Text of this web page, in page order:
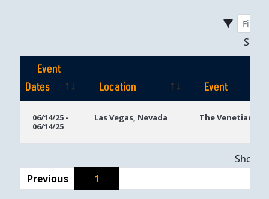
Event
Dates
Location
Event
Dates
06/14/25 -
06/14/25
Las Vegas, Nevada The Venetian
Previous
1